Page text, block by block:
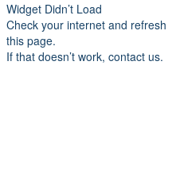
Widget Didn’t Load
Check your internet and refresh
this page.
If that doesn’t work, contact us.